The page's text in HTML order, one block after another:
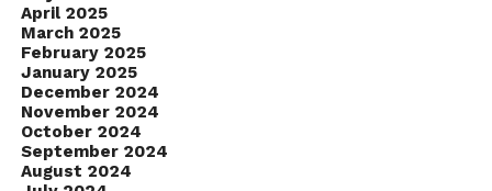
April 2025
March 2025
February 2025
January 2025
December 2024
November 2024
October 2024
September 2024
August 2024